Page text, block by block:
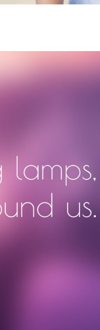
Who We Are (video)